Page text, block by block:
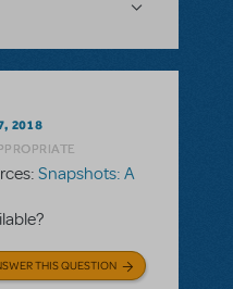
2018
Snapshots: A
THIS QUESTION